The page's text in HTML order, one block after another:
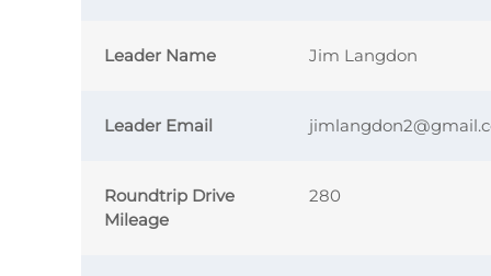
Leader Name Jim Langdon
Leader Email
Roundtrip Drive
Mileage
280